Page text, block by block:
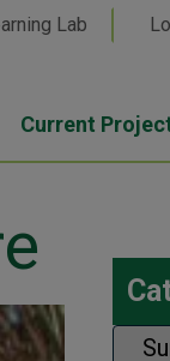
Lab
Current